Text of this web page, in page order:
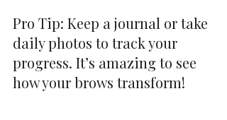
Pro Tip: Keep a journal or take
daily photos to track your
progress. It’s amazing to see
how your brows transform!